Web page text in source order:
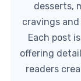
desserts,
cravings
Each post
offering
readers